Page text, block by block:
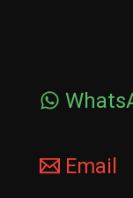
Email